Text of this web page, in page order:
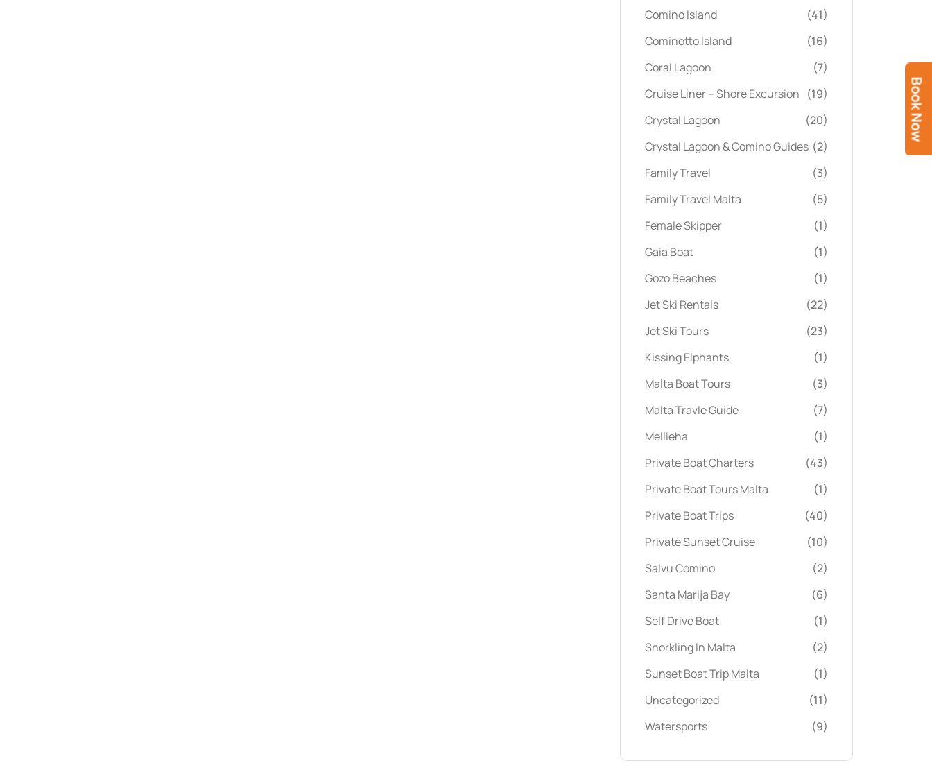
Comino Island
(41)
Cominotto Island
(16)
Coral Lagoon
(7)
Cruise Liner – Shore Excursion (19)
Crystal Lagoon
(20)
Crystal Lagoon & Comino Guides (2)
Family Travel
(3)
Family Travel Malta
(5)
Female Skipper
(1)
Gaia Boat
(1)
Gozo Beaches
(1)
Jet Ski Rentals
(22)
Jet Ski Tours
(23)
Kissing Elphants
(1)
Malta Boat Tours
(3)
Malta Travle Guide
(7)
Mellieha
(1)
Private Boat Charters
(43)
Private Boat Tours Malta
(1)
Private Boat Trips
(40)
Private Sunset Cruise
(10)
Salvu Comino
(2)
Santa Marija Bay
(6)
Self Drive Boat
(1)
Snorkling In Malta
(2)
Sunset Boat Trip Malta
(1)
Uncategorized
(11)
Watersports
(9)
Book Now